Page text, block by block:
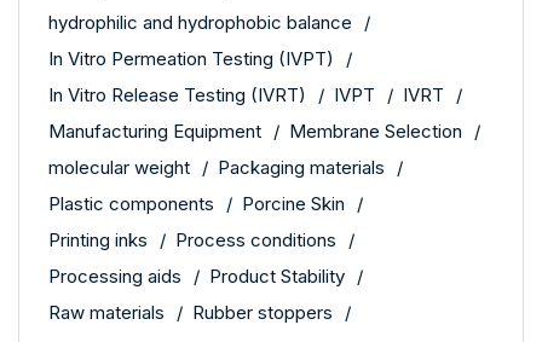
hydrophilic and hydrophobic balance
In Vitro Permeation Testing (IVPT)
In Vitro Release Testing (IVRT)
IVPT
IVRT
Manufacturing Equipment
Membrane Selection
molecular weight
Packaging materials
Plastic components
Porcine Skin
Printing inks
Process conditions
Processing aids
Product Stability
Raw materials
Rubber stoppers